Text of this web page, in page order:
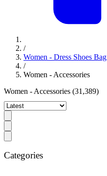
/
Women - Dress Shoes Bag
/
Women - Accessories
Women - Accessories (31,389)
Categories